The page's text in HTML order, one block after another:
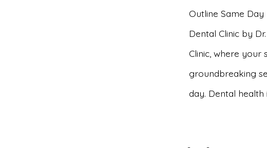
Outline Same Day
Dental Clinic by
Clinic, where your
groundbreaking
day. Dental health